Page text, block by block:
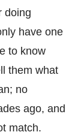
doing
have one
to know
them what
no
ago, and
match.